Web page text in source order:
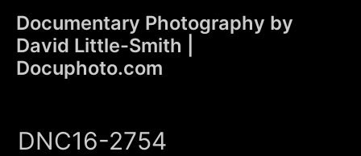
content
Documentary Photography by
David Little-Smith |
Docuphoto.com
DNC16-2754